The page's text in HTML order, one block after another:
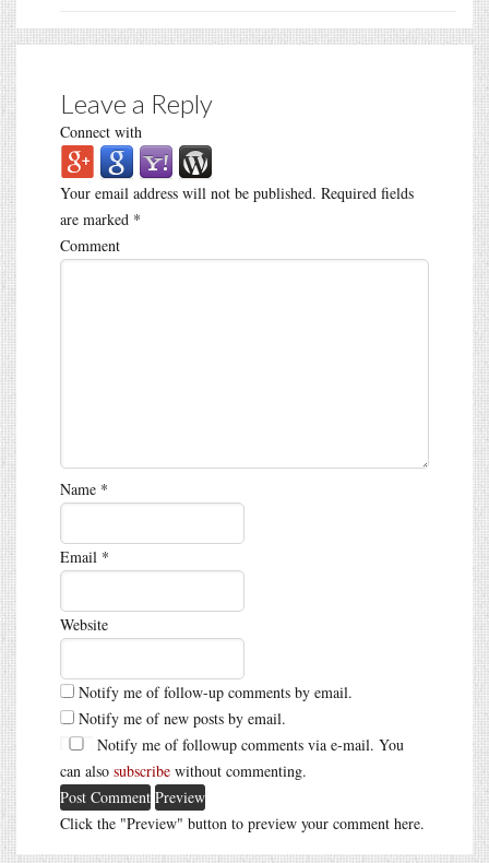
Leave a Reply
Connect with
Your email address will not be published. Required fields
are marked *
Comment
Name *
Email *
Website
Notify me of follow-up comments by email.
Notify me of new posts by email.
Notify me of followup comments via e-mail. You
can also subscribe without commenting.
Click the "Preview" button to preview your comment here.